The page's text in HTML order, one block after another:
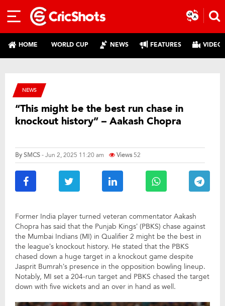
HOME WORLD CUP NEWS FEATURES
NEWS
“This might be the best run chase in
knockout history” – Aakash Chopra
BySMCS- Jun 2, 2025 11:20 am Views52
Former India player turned veteran commentator Aakash
Chopra has said that the Punjab Kings’ (PBKS) chase against
the Mumbai Indians (MI) in Qualifier 2 might be the best in
the league’s knockout history. He stated that the PBKS
chased down a huge target in a knockout game despite
Jasprit Bumrah’s presence in the opposition bowling lineup.
Notably, MI set a 204-run target and PBKS chased the target
down with five wickets and an over in hand as well.